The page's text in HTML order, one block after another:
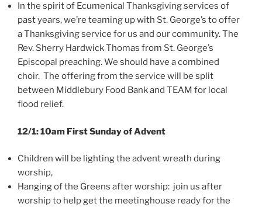
In the spirit of Ecumenical Thanksgiving services of
past years, we’re teaming up with St. George’s to offer
a Thanksgiving service for us and our community. The
Rev. Sherry Hardwick Thomas from St. George’s
Episcopal preaching. We should have a combined
choir. The offering from the service will be split
between Middlebury Food Bank and TEAM for local
flood relief.
12/1: 10am First Sunday of Advent
Children will be lighting the advent wreath during
worship,
Hanging of the Greens after worship: join us after
worship to help get the meetinghouse ready for the